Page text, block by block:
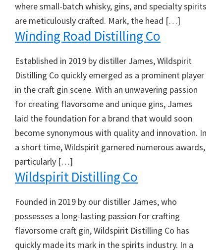
where small-batch whisky, gins, and specialty spirits
are meticulously crafted. Mark, the head […]
Winding Road Distilling Co
Established in 2019 by distiller James, Wildspirit
Distilling Co quickly emerged as a prominent player
in the craft gin scene. With an unwavering passion
for creating flavorsome and unique gins, James
laid the foundation for a brand that would soon
become synonymous with quality and innovation. In
a short time, Wildspirit garnered numerous awards,
particularly […]
Wildspirit Distilling Co
Founded in 2019 by our distiller James, who
possesses a long-lasting passion for crafting
flavorsome craft gin, Wildspirit Distilling Co has
quickly made its mark in the spirits industry. In a